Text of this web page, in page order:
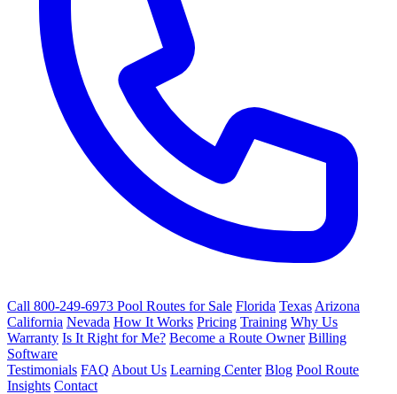
Call 800-249-6973 Pool Routes for Sale Florida Texas Arizona
California Nevada How It Works Pricing Training Why Us
Warranty Is It Right for Me? Become a Route Owner Billing
Software
Testimonials FAQ About Us Learning Center Blog Pool Route
Insights Contact